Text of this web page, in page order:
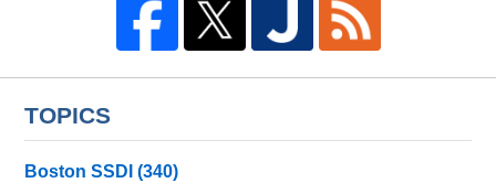
TOPICS
Boston SSDI(340)